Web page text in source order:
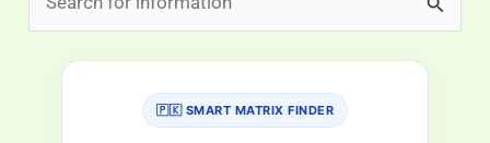
e
🇵🇰 SMART MATRIX FINDER